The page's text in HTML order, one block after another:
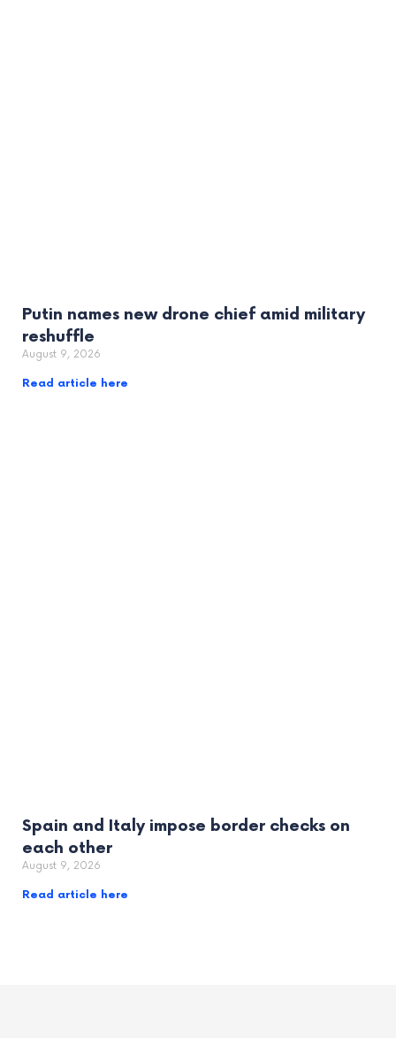
Putin names new drone chief amid military
reshuffle
August 9, 2026
Read article here
Spain and Italy impose border checks on
each other
August 9, 2026
Read article here